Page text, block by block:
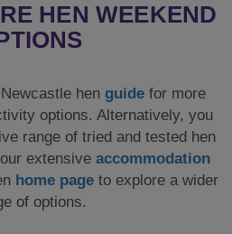
HEN WEEKEND
hen guide for more
options. Alternatively, you
range of tried and tested hen
extensive accommodation
home page to explore a wider
of options.